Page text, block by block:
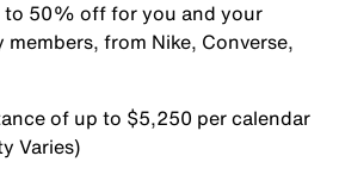
to 50% off for you and your
from Nike, Converse,
of up to $5,250 per calendar
Varies)